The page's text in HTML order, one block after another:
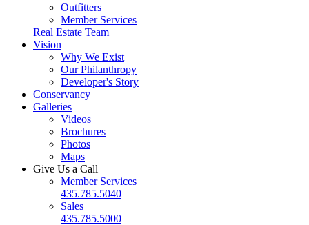
Outfitters
Member Services
Real Estate Team
Vision
Why We Exist
Our Philanthropy
Developer's Story
Conservancy
Galleries
Videos
Brochures
Photos
Maps
Give Us a Call
Member Services
435.785.5040
Sales
435.785.5000